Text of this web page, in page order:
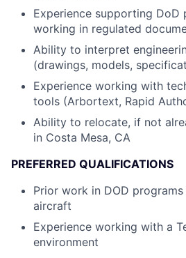
Experience supporting DoD
working in regulated
Ability to interpret
(drawings, models,
Experience working with
tools (Arbortext, Rapid
Ability to relocate, if not
in Costa Mesa, CA
PREFERRED QUALIFICATIONS
Prior work in DOD
aircraft
Experience working with a
environment